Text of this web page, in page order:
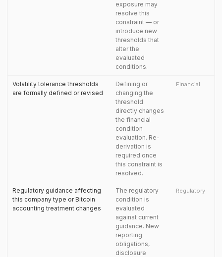
exposure may
resolve this
constraint — or
introduce new
thresholds that
alter the
evaluated
conditions.
Volatility tolerance thresholds
are formally defined or revised
Defining or
changing the
threshold
directly changes
the financial
condition
evaluation. Re-
derivation is
required once
this constraint is
resolved.
Financial
Regulatory guidance affecting
this company type or Bitcoin
accounting treatment changes
The regulatory
condition is
evaluated
against current
guidance. New
reporting
obligations,
disclosure
Regulatory